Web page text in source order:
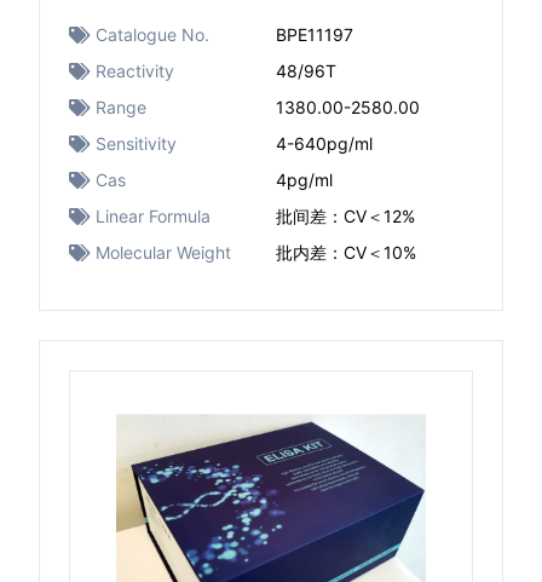
Catalogue No.
BPE11197
Reactivity
48/96T
Range
1380.00-2580.00
Sensitivity
4-640pg/ml
Cas
4pg/ml
Linear Formula
批间差：CV＜12%
Molecular Weight
批内差：CV＜10%